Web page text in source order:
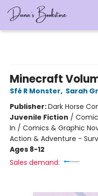
Minecraft
Sfé R Monster, Sarah
Publisher:Dark Horse
Juvenile Fiction /
In / Comics & Graphic
Action & Adventure -
Ages 8-12
Sales demand: